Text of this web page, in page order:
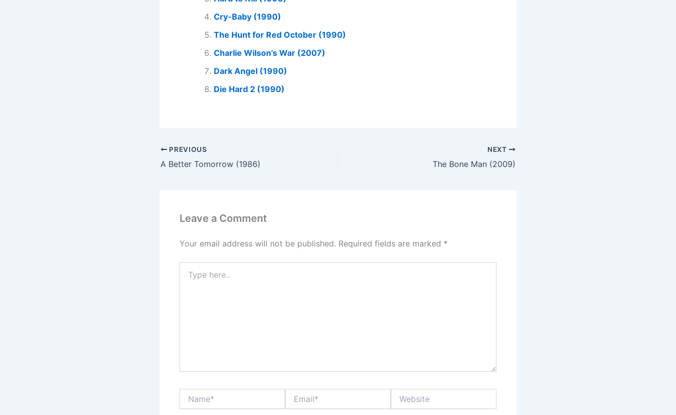
Cry-Baby (1990)
The Hunt for Red October (1990)
Charlie Wilson’s War (2007)
Dark Angel (1990)
Die Hard 2 (1990)
PREVIOUS
A Better Tomorrow (1986)
NEXT
The Bone Man (2009)
Leave a Comment
Your email address will not be published. Required fields are marked *
here..